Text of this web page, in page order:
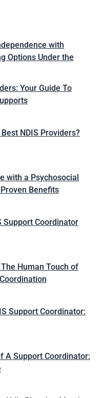
with
Options Under the
Your Guide To
NDIS Providers?
with a Psychosocial
Benefits
Support Coordinator
Human Touch of
Support Coordinator:
A Support Coordinator: